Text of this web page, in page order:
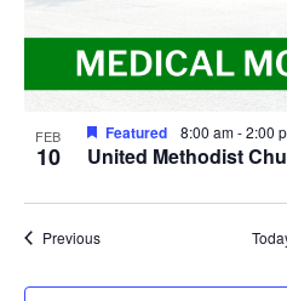
FEB
10 United Methodist
Featured 8:00 am-2:00
PreviousEvents